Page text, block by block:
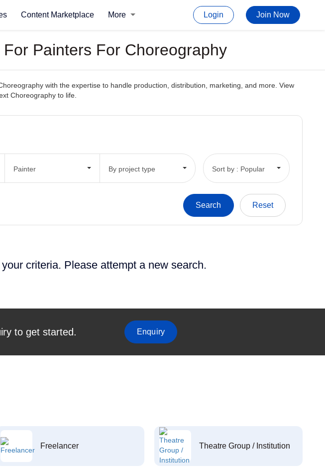
Content Marketplace More Login Join Now
Painters For Choreography
with the expertise to handle production, distribution, marketing, and more. View
Choreography to life.
Painter By project type Sort by : Popular
criteria. Please attempt a new search.
to get started. Enquiry
Freelancer Theatre Group / Institution